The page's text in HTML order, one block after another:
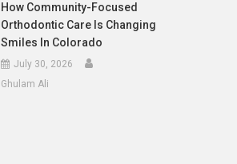
How Community-Focused
Orthodontic Care Is Changing
Smiles In Colorado
July 30, 2026
Ghulam Ali